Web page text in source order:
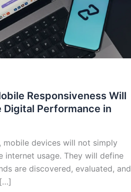
Responsiveness Will
Digital Performance in
mobile devices will not simply
internet usage. They will define
are discovered, evaluated, and